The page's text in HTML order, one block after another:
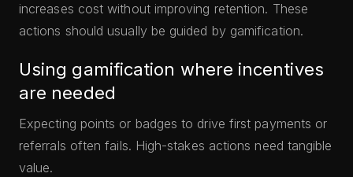
increases cost without improving retention. These
actions should usually be guided by gamification.
Using gamification where incentives
are needed
Expecting points or badges to drive first payments or
referrals often fails. High-stakes actions need tangible
value.